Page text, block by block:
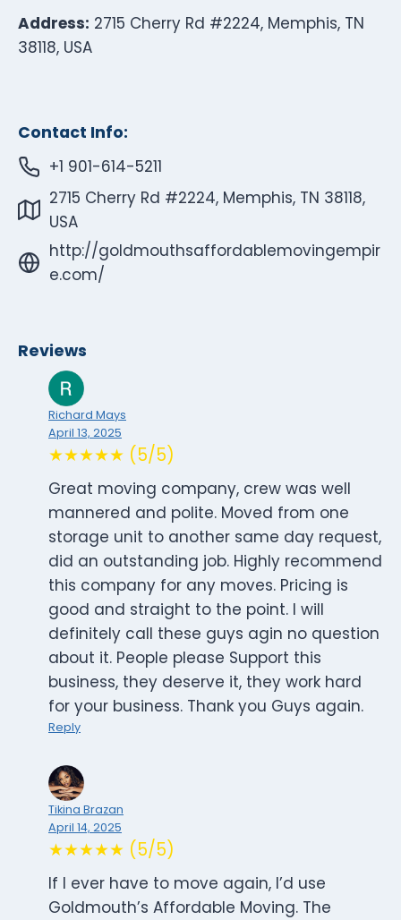
Address: 2715 Cherry Rd #2224, Memphis, TN
38118, USA
Contact Info:
+1 901-614-5211
2715 Cherry Rd #2224, Memphis, TN 38118,
USA
http://goldmouthsaffordablemovingempir
e.com/
Reviews
Richard Mays
April 13, 2025
★★★★★ (5/5)
Great moving company, crew was well
mannered and polite. Moved from one
storage unit to another same day request,
did an outstanding job. Highly recommend
this company for any moves. Pricing is
good and straight to the point. I will
definitely call these guys agin no question
about it. People please Support this
business, they deserve it, they work hard
for your business. Thank you Guys again.
Reply
Tikina Brazan
April 14, 2025
★★★★★ (5/5)
If I ever have to move again, I’d use
Goldmouth’s Affordable Moving. The